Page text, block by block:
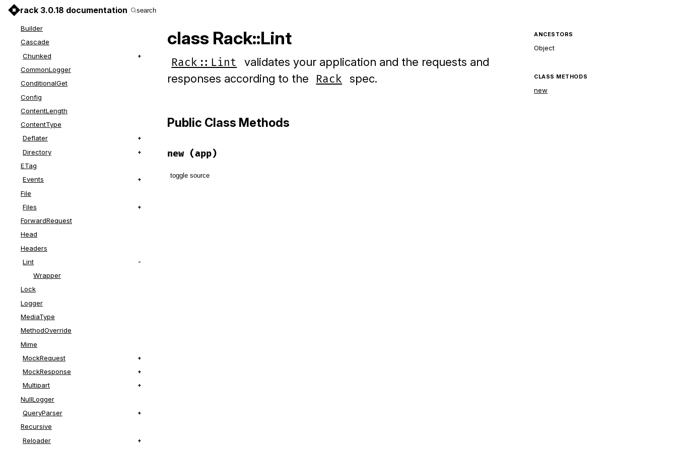
rack 3.0.18 documentation search
BodyProxy
Builder
Cascade
Chunked
CommonLogger
ConditionalGet
Config
ContentLength
ContentType
Deflater
Directory
ETag
Events
File
Files
ForwardRequest
Head
Headers
Lint
Wrapper
Lock
Logger
MediaType
MethodOverride
Mime
MockRequest
MockResponse
Multipart
NullLogger
QueryParser
Recursive
Reloader
class Rack::Lint
Rack::Lint
validates your application and the requests and
responses according to the
Rack spec.
Public Class Methods
new (app)
toggle source
ANCESTORS
Object
CLASS METHODS
new